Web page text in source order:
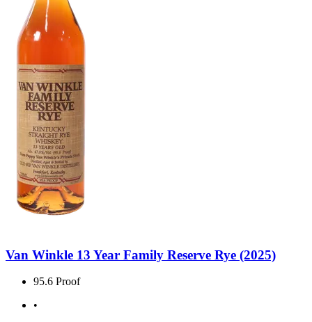
Van Winkle 13 Year Family Reserve Rye (2025)
95.6 Proof
•